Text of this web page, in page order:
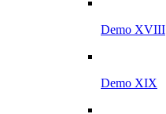
Demo XVIII
Demo XIX